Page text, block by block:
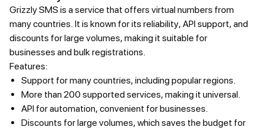
Grizzly SMS is a service that offers virtual numbers from
many countries. It is known for its reliability, API support, and
discounts for large volumes, making it suitable for
businesses and bulk registrations.
Features:
Support for many countries, including popular regions.
More than 200 supported services, making it universal.
API for automation, convenient for businesses.
Discounts for large volumes, which saves the budget for